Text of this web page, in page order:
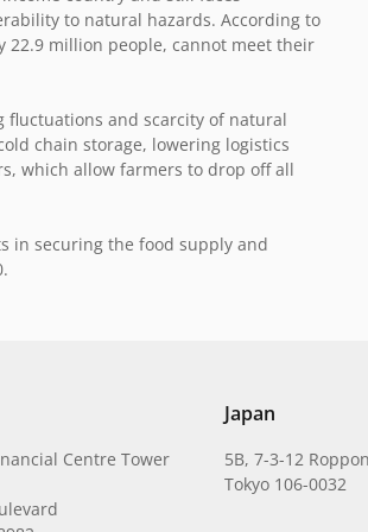
to natural hazards. According to
22.9 million people, cannot meet their
fluctuations and scarcity of natural
chain storage, lowering logistics
which allow farmers to drop off all
in securing the food supply and
Centre Tower
Japan
5B, 7-3-12
Tokyo 106-0032